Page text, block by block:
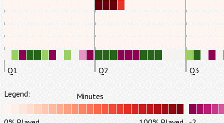
Q1 Q2 Q3
Legend: Minutes